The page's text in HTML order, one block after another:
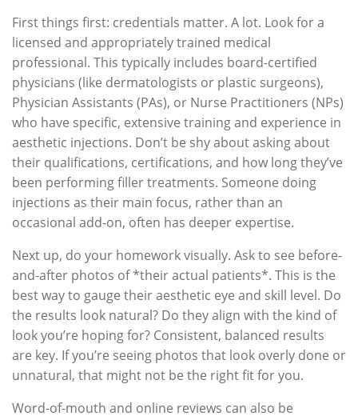
First things first: credentials matter. A lot. Look for a
licensed and appropriately trained medical
professional. This typically includes board-certified
physicians (like dermatologists or plastic surgeons),
Physician Assistants (PAs), or Nurse Practitioners (NPs)
who have specific, extensive training and experience in
aesthetic injections. Don’t be shy about asking about
their qualifications, certifications, and how long they’ve
been performing filler treatments. Someone doing
injections as their main focus, rather than an
occasional add-on, often has deeper expertise.
Next up, do your homework visually. Ask to see before-
and-after photos of *their actual patients*. This is the
best way to gauge their aesthetic eye and skill level. Do
the results look natural? Do they align with the kind of
look you’re hoping for? Consistent, balanced results
are key. If you’re seeing photos that look overly done or
unnatural, that might not be the right fit for you.
Word-of-mouth and online reviews can also be